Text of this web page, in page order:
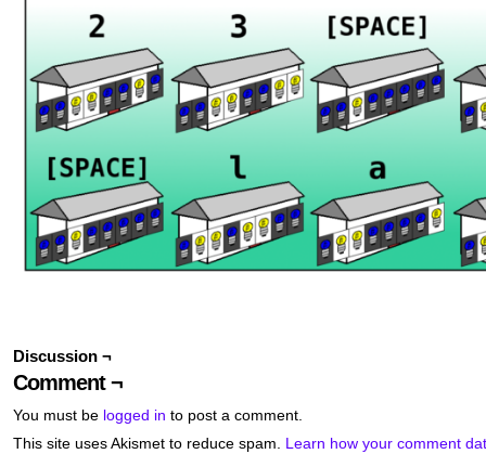
Discussion ¬
Comment ¬
You must be logged in to post a comment.
This site uses Akismet to reduce spam. Learn how your comment